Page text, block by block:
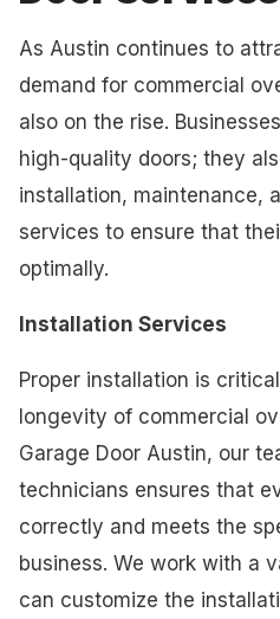
As Austin continues to
demand for commercial
also on the rise.
high-quality doors; they
installation, maintenance,
services to ensure that
optimally.
Installation Services
Proper installation is
longevity of commercial
Garage Door Austin, our
technicians ensures that
correctly and meets the
business. We work with a
can customize the